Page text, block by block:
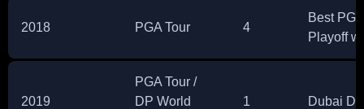
2018 PGA Tour 4
Best
Playoff
2019
PGA Tour /
DP World
1 Dubai